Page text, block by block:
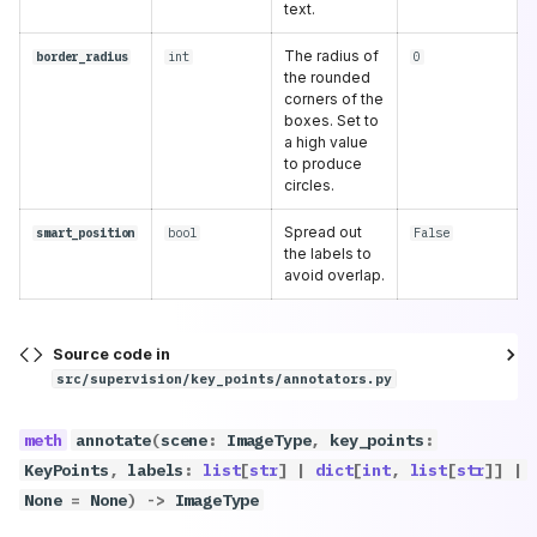
text.
border_radius int
The radius of
the rounded
corners of the
boxes. Set to
a high value
to produce
circles.
0
smart_position bool
Spread out
the labels to
avoid overlap.
False
Source code in
src/supervision/key_points/annotators.py
annotate(scene: ImageType, key_points :
KeyPoints, labels : list[str] | dict[int, list[str]]
|
None = None) -> ImageType